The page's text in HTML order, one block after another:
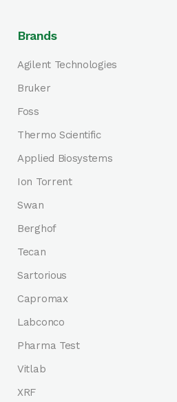
Brands
Agilent Technologies
Bruker
Foss
Thermo Scientific
Applied Biosystems
Ion Torrent
Swan
Berghof
Tecan
Sartorious
Capromax
Labconco
Pharma Test
Vitlab
XRF